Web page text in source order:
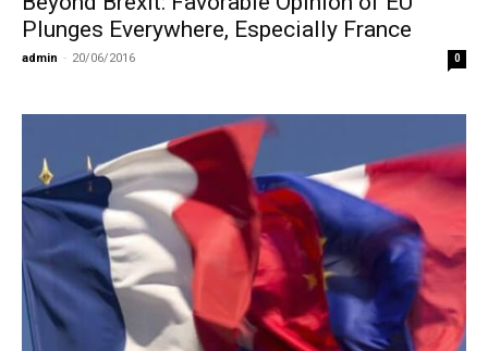
Plunges Everywhere, Especially France
admin - 20/06/2016 0